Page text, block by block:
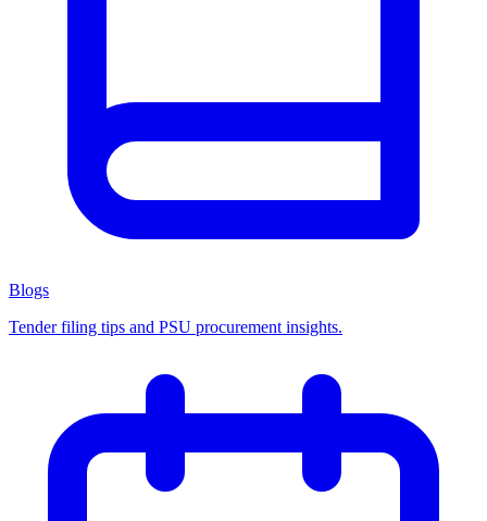
Blogs
Tender filing tips and PSU procurement insights.